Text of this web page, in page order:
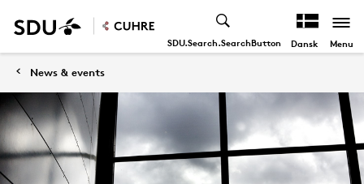
SDU.Search.SearchButton Dansk Menu
News & events